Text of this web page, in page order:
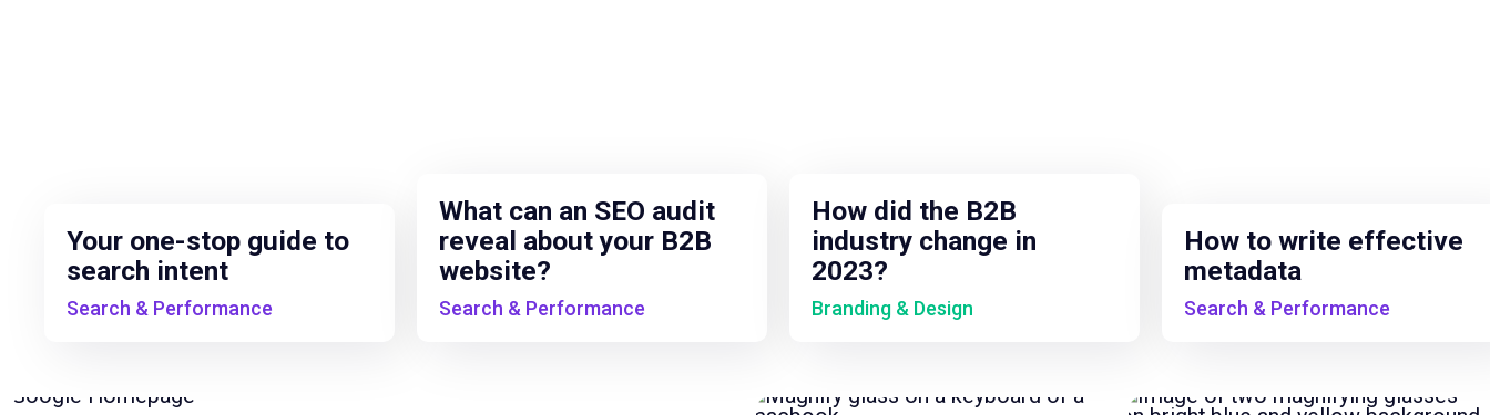
Your one-stop guide to
search intent
Search & Performance
What can an SEO audit
reveal about your B2B
website?
Search & Performance
How did the B2B
industry change in
2023?
Branding & Design
How to write effective
metadata
Search & Performance